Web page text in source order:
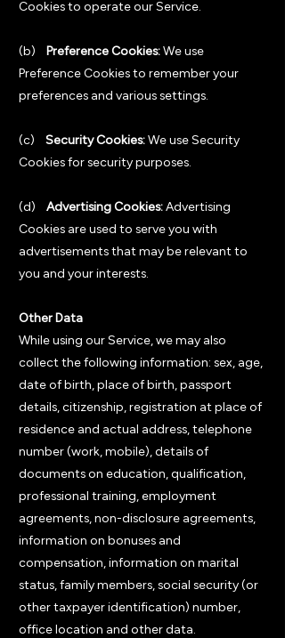
Cookies to operate our Service.
(b) Preference Cookies: We use
Preference Cookies to remember your
preferences and various settings.
(c) Security Cookies: We use Security
Cookies for security purposes.
(d) Advertising Cookies: Advertising
Cookies are used to serve you with
advertisements that may be relevant to
you and your interests.
Other Data
While using our Service, we may also
collect the following information: sex, age,
date of birth, place of birth, passport
details, citizenship, registration at place of
residence and actual address, telephone
number (work, mobile), details of
documents on education, qualification,
professional training, employment
agreements, non-disclosure agreements,
information on bonuses and
compensation, information on marital
status, family members, social security (or
other taxpayer identification) number,
office location and other data.